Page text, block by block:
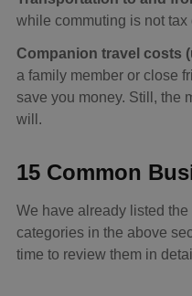
while commuting is not tax
Companion travel costs
a family member or close
save you money. Still, the
will.
15 Common
We have already listed
categories in the above
time to review them in